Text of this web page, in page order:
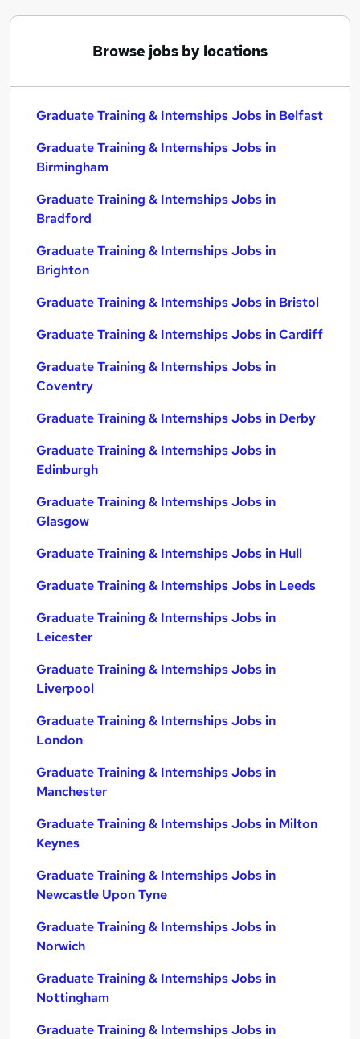
Browse jobs by locations
Graduate Training & Internships Jobs in Belfast
Graduate Training & Internships Jobs in
Birmingham
Graduate Training & Internships Jobs in
Bradford
Graduate Training & Internships Jobs in
Brighton
Graduate Training & Internships Jobs in Bristol
Graduate Training & Internships Jobs in Cardiff
Graduate Training & Internships Jobs in
Coventry
Graduate Training & Internships Jobs in Derby
Graduate Training & Internships Jobs in
Edinburgh
Graduate Training & Internships Jobs in
Glasgow
Graduate Training & Internships Jobs in Hull
Graduate Training & Internships Jobs in Leeds
Graduate Training & Internships Jobs in
Leicester
Graduate Training & Internships Jobs in
Liverpool
Graduate Training & Internships Jobs in
London
Graduate Training & Internships Jobs in
Manchester
Graduate Training & Internships Jobs in Milton
Keynes
Graduate Training & Internships Jobs in
Newcastle Upon Tyne
Graduate Training & Internships Jobs in
Norwich
Graduate Training & Internships Jobs in
Nottingham
Graduate Training & Internships Jobs in